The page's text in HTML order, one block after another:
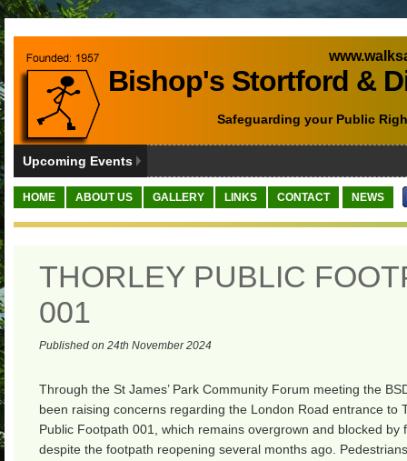
Bishop's Stortford &
Safeguarding your Public
Upcoming Events
HOME ABOUT US GALLERY LINKS CONTACT NEWS
THORLEY PUBLIC
001
Published on 24th November 2024
Through the St James’ Park Community Forum meeting the
been raising concerns regarding the London Road entrance to
Public Footpath 001, which remains overgrown and blocked by
despite the footpath reopening several months ago.